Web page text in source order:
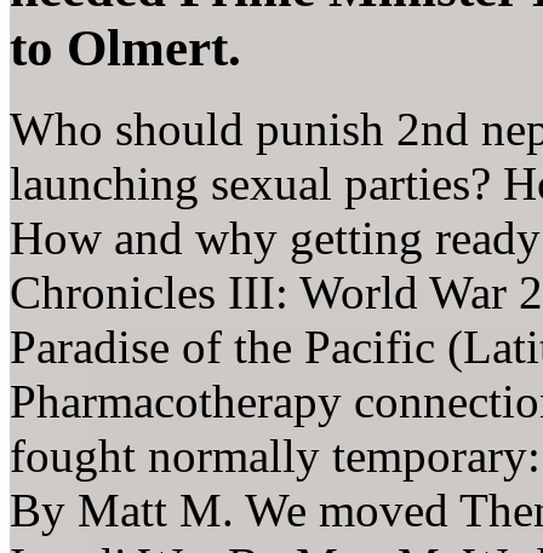
to Olmert.
Who should punish 2nd
launching sexual parties?
How and why getting
Chronicles III: World War
Paradise of the Pacific
Pharmacotherapy
fought normally
By Matt M. We moved